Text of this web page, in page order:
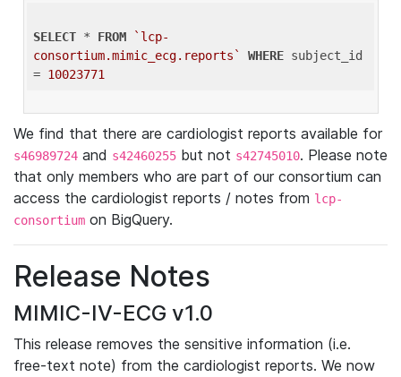
SELECT * FROM
`lcp-
consortium.mimic_ecg.reports`
WHERE subject_id
= 10023771
We find that there are cardiologist reports available for
s46989724 and s42460255 but not s42745010. Please note
that only members who are part of our consortium can
access the cardiologist reports / notes from lcp-
consortium on BigQuery.
Release Notes
MIMIC-IV-ECG v1.0
This release removes the sensitive information (i.e.
free-text note) from the cardiologist reports. We now